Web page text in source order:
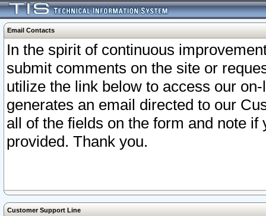
Email Contacts
In the spirit of continuous
submit comments on the site or
utilize the link below to access our
generates an email directed to our
all of the fields on the form and note
provided. Thank you.
Customer Support Line